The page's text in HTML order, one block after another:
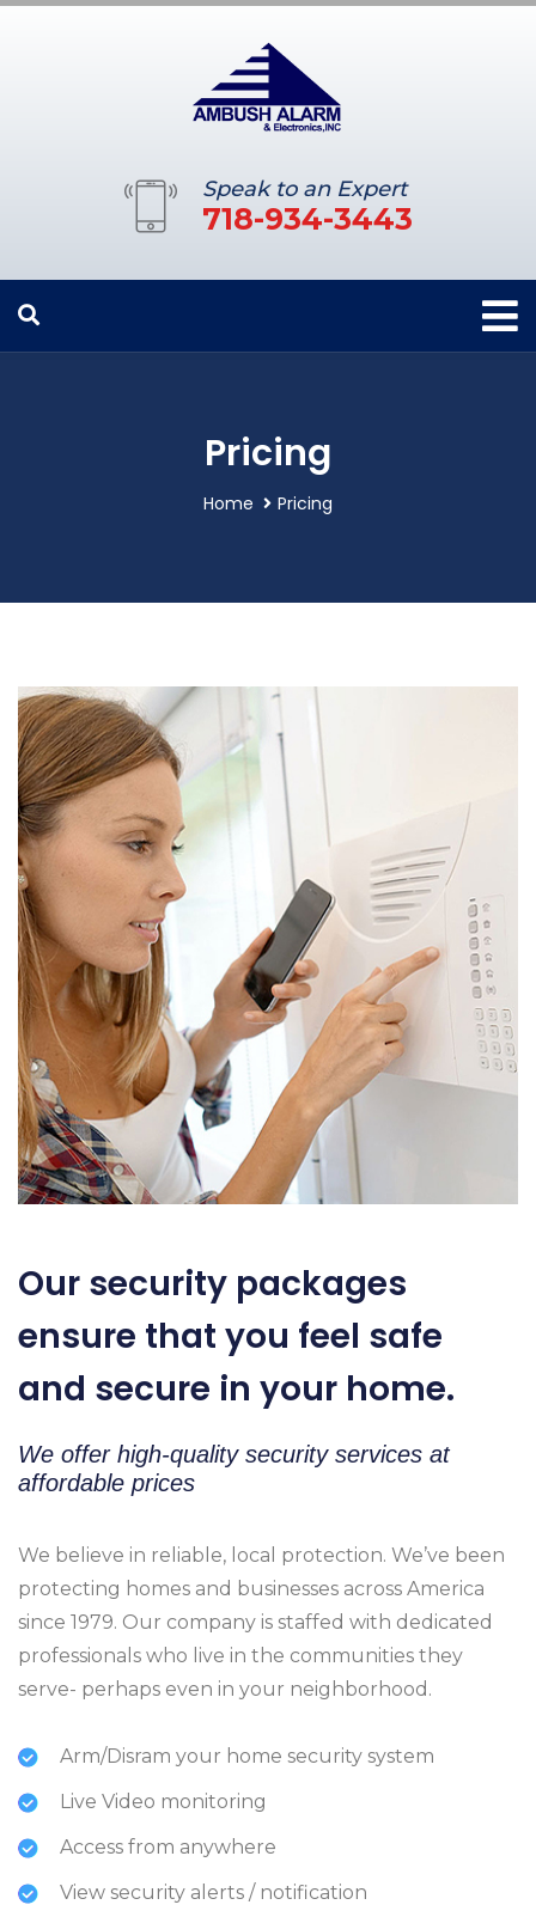
Speak to an Expert
718-934-3443
Pricing
Home Pricing
Our security packages
ensure that you feel safe
and secure in your home.
We offer high-quality security services at
affordable prices
We believe in reliable, local protection. We’ve been
protecting homes and businesses across America
since 1979. Our company is staffed with dedicated
professionals who live in the communities they
serve- perhaps even in your neighborhood.
Arm/Disram your home security system
Live Video monitoring
Access from anywhere
View security alerts / notification